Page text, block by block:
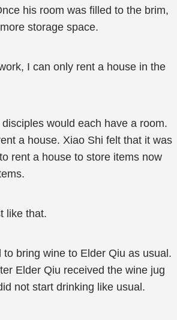
his room was filled to the brim,
storage space.
I can only rent a house in the
would each have a room.
a house. Xiao Shi felt that it was
rent a house to store items now
like that.
bring wine to Elder Qiu as usual.
Elder Qiu received the wine jug
not start drinking like usual.